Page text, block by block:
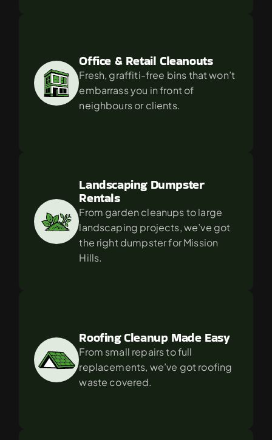
Office & Retail Cleanouts
Fresh, graffiti-free bins that won’t
embarrass you in front of
neighbours or clients.
Landscaping Dumpster
Rentals
From garden cleanups to large
landscaping projects, we’ve got
the right dumpster for Mission
Hills.
Roofing Cleanup Made Easy
From small repairs to full
replacements, we’ve got roofing
waste covered.